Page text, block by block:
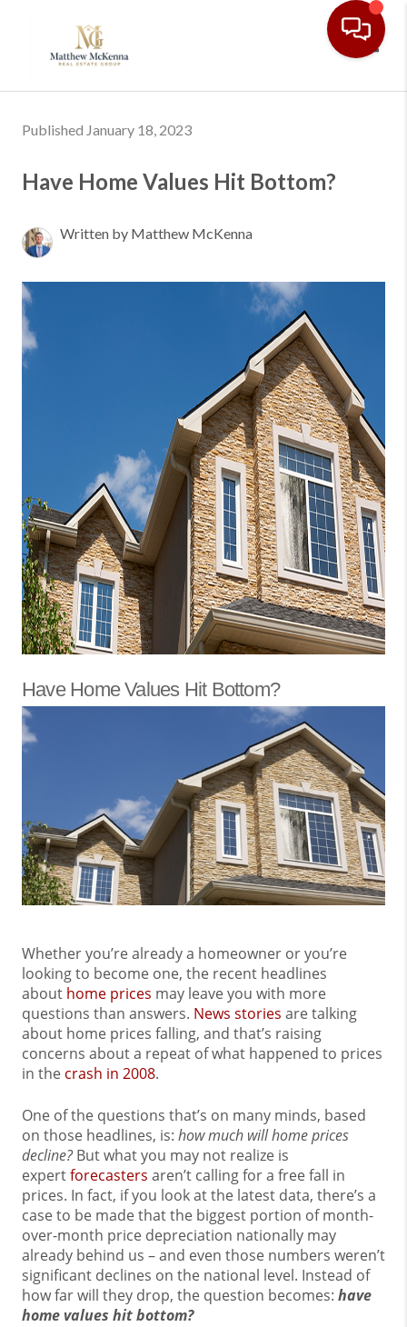
Published January 18, 2023
Have Home Values Hit Bottom?
Written by Matthew McKenna
Have Home Values Hit Bottom?
Whether you’re already a homeowner or you’re
looking to become one, the recent headlines
about home prices may leave you with more
questions than answers. News stories are talking
about home prices falling, and that’s raising
concerns about a repeat of what happened to prices
in the crash in 2008.
One of the questions that’s on many minds, based
on those headlines, is: how much will home prices
decline?But what you may not realize is
expertforecasters aren’t calling for a free fall in
prices. In fact, if you look at the latest data, there’s a
case to be made that the biggest portion of month-
over-month price depreciation nationally may
already behind us – and even those numbers weren’t
significant declines on the national level. Instead of
how far will they drop, the question becomes: have
home values hit bottom?